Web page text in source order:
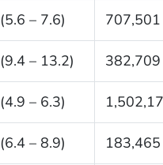
(5.6 – 7.6) 707,501
(9.4 – 13.2) 382,709
(4.9 – 6.3)
(6.4 – 8.9) 183,465